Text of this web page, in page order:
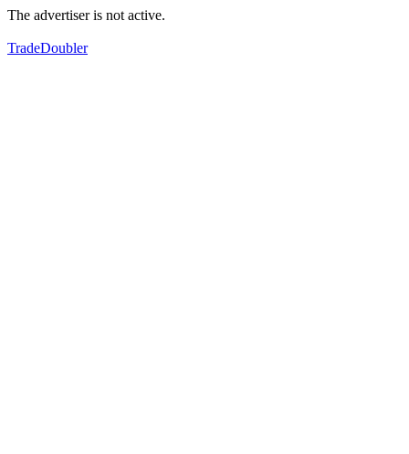
The advertiser is not active.
TradeDoubler